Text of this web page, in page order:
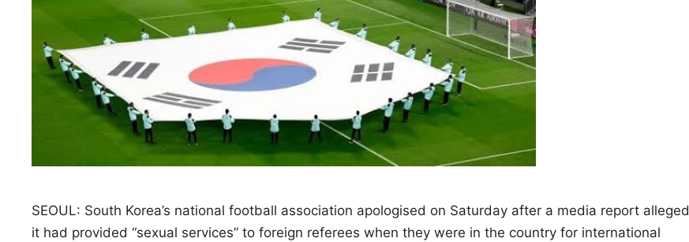
SEOUL: South Korea’s national football association apologised on Saturday after a media report alleged
it had provided “sexual services” to foreign referees when they were ​in the country for international